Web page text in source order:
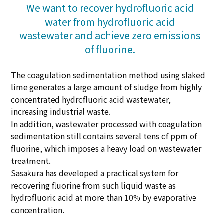
We want to recover hydrofluoric acid
water from hydrofluoric acid
wastewater and achieve zero emissions
of fluorine.
The coagulation sedimentation method using slaked
lime generates a large amount of sludge from highly
concentrated hydrofluoric acid wastewater,
increasing industrial waste.
In addition, wastewater processed with coagulation
sedimentation still contains several tens of ppm of
fluorine, which imposes a heavy load on wastewater
treatment.
Sasakura has developed a practical system for
recovering fluorine from such liquid waste as
hydrofluoric acid at more than 10% by evaporative
concentration.